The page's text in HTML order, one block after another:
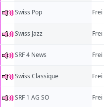
Swiss Pop Frei
Swiss Jazz Frei
SRF 4 News Frei
Swiss Classique Frei
SRF 1 AG SO Frei